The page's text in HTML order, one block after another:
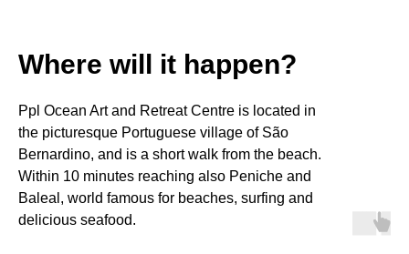
Where will it happen?
Ppl Ocean Art and Retreat Centre is located in
the picturesque Portuguese village of São
Bernardino, and is a short walk from the beach.
Within 10 minutes reaching also Peniche and
Baleal, world famous for beaches, surfing and
delicious seafood.